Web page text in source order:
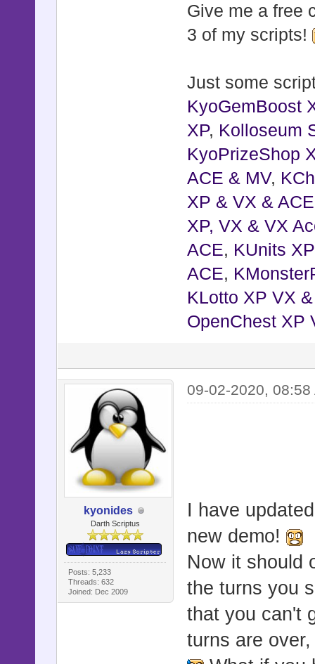
Give me a free
3 of my scripts!
Just some
KyoGemBoost
XP, Kolloseum
KyoPrizeShop
ACE & MV,
XP & VX & ACE
XP, VX & VX
ACE, KUnits
ACE,
KLotto XP VX
OpenChest XP
kyonides
Darth Scriptus
Posts: 5,233
Threads: 632
Joined: Dec 2009
09-02-2020, 08:58
I have
new demo!
Now it should
the turns you
that you can't
turns are